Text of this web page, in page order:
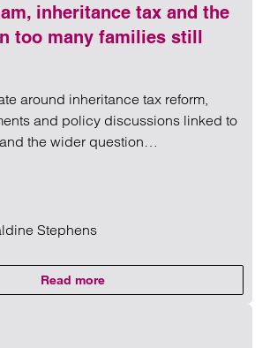
inheritance tax and the
too many families still
around inheritance tax reform,
and policy discussions linked to
the wider question…
Stephens
Read moreon Andy Burnham, inheritance
Burnham, inheritance tax and the